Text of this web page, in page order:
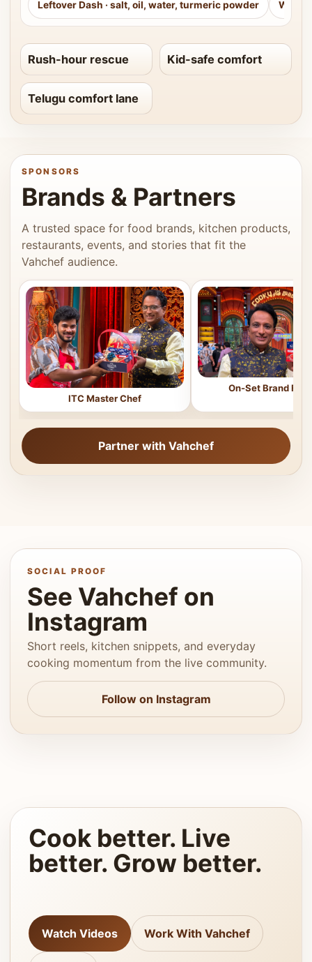
Leftover Dash · salt, oil, water, turmeric powder
Rush-hour rescue Kid-safe comfort
Telugu comfort lane
SPONSORS
Brands & Partners
A trusted space for food brands, kitchen products,
restaurants, events, and stories that fit the
Vahchef audience.
ITC Master Chef
On-Set Brand
Partner with Vahchef
SOCIAL PROOF
See Vahchef on
Instagram
Short reels, kitchen snippets, and everyday
cooking momentum from the live community.
Follow on Instagram
Cook better. Live
better. Grow better.
Watch Videos Work With Vahchef